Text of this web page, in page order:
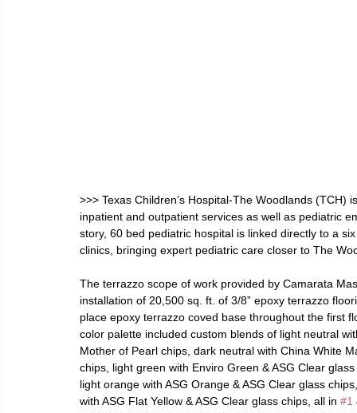
>>> Texas Children’s Hospital-The Woodlands
inpatient and outpatient services as well as pediatric
story, 60 bed pediatric hospital is linked directly to a
clinics, bringing expert pediatric care closer to The
The terrazzo scope of work provided by Camarata
installation of 20,500 sq. ft. of 3/8” epoxy terrazzo
place epoxy terrazzo coved base throughout the first
color palette included custom blends of light neutral
Mother of Pearl chips, dark neutral with China White
chips, light green with Enviro Green & ASG Clear
light orange with ASG Orange & ASG Clear glass
with ASG Flat Yellow & ASG Clear glass chips, all in #1